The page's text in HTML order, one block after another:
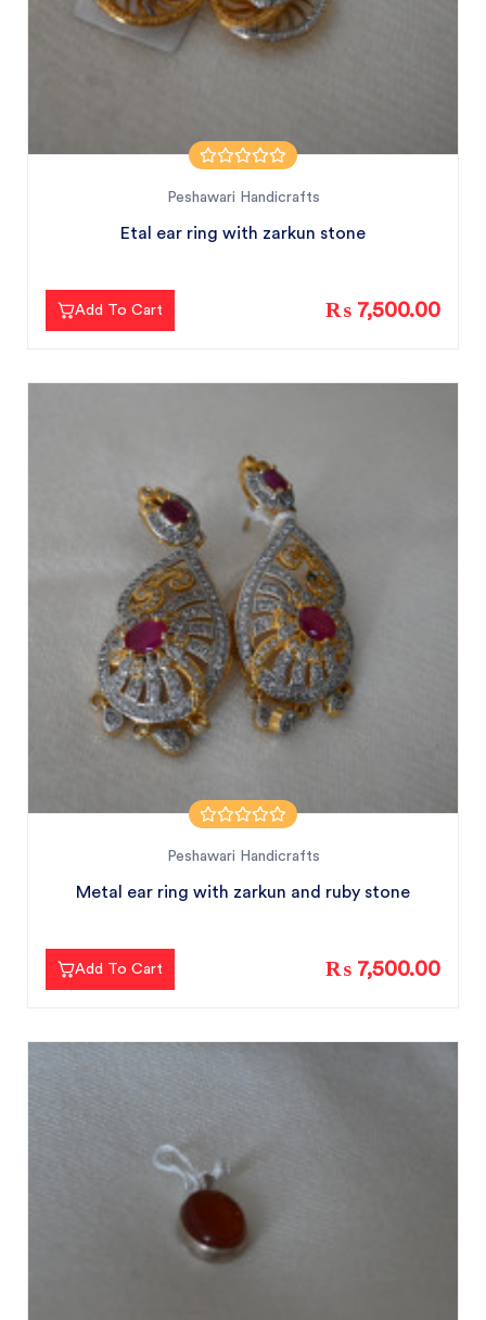
Peshawari Handicrafts
Etal ear ring with zarkun stone
Add To Cart ₨ 7,500.00
Peshawari Handicrafts
Metal ear ring with zarkun and ruby stone
Add To Cart ₨ 7,500.00